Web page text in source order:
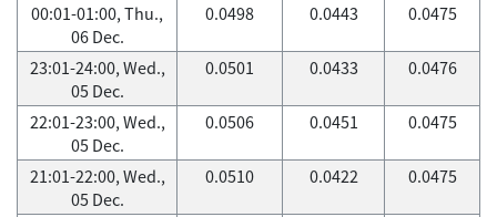
00:01-01:00, Thu.,
06 Dec.
0.0498 0.0443 0.0475
23:01-24:00, Wed.,
05 Dec.
0.0501 0.0433 0.0476
22:01-23:00, Wed.,
05 Dec.
0.0506 0.0451 0.0475
21:01-22:00, Wed.,
05 Dec.
0.0510 0.0422 0.0475